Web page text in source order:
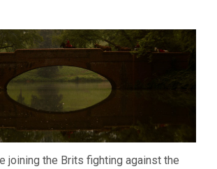
joining the Brits fighting against the